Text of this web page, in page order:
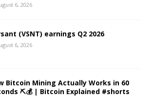
6, 2026
(VSNT) earnings Q2 2026
6, 2026
Bitcoin Mining Actually Works in 60
⛏️💰 | Bitcoin Explained #shorts